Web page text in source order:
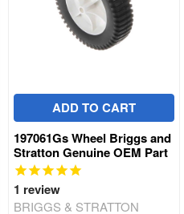
ADD TO CART
197061Gs Wheel Briggs and
Stratton Genuine OEM Part
1 review
BRIGGS & STRATTON